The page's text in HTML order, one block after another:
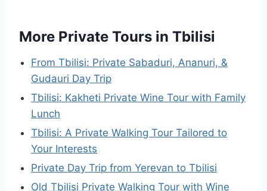
More Private Tours in Tbilisi
From Tbilisi: Private Sabaduri, Ananuri, &
Gudauri Day Trip
Tbilisi: Kakheti Private Wine Tour with Family
Lunch
Tbilisi: A Private Walking Tour Tailored to
Your Interests
Private Day Trip from Yerevan to Tbilisi
Old Tbilisi Private Walking Tour with Wine